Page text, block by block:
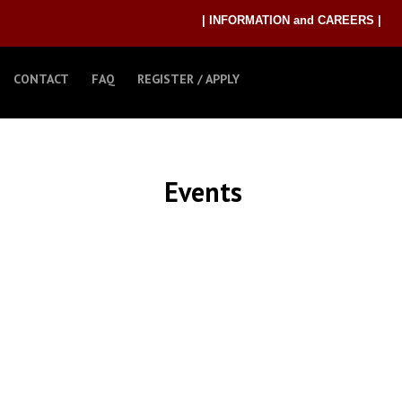
| INFORMATION and CAREERS |
CONTACT FAQ REGISTER / APPLY
Events